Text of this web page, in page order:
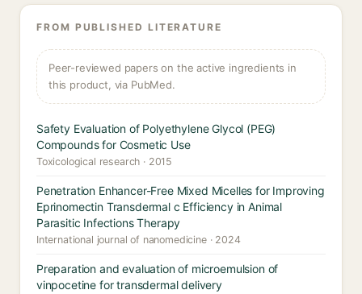
FROM PUBLISHED LITERATURE
Peer-reviewed papers on the active ingredients in
this product, via PubMed.
Safety Evaluation of Polyethylene Glycol (PEG)
Compounds for Cosmetic Use
Toxicological research · 2015
Penetration Enhancer-Free Mixed Micelles for Improving
Eprinomectin Transdermal c Efficiency in Animal
Parasitic Infections Therapy
International journal of nanomedicine · 2024
Preparation and evaluation of microemulsion of
vinpocetine for transdermal delivery